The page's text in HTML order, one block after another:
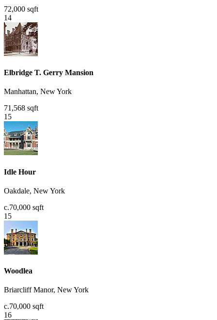
72,000 sqft
14
Elbridge T. Gerry Mansion
Manhattan, New York
71,568 sqft
15
Idle Hour
Oakdale, New York
c.70,000 sqft
15
Woodlea
Briarcliff Manor, New York
c.70,000 sqft
16